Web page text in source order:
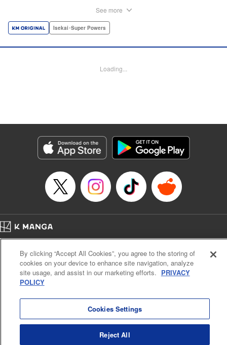
into an opportunity for even further growth. Having felt the
when he puts his research into practice, he finds himself in
Susamaji, Lettering by Yee Sue Yi, Editing by Katherine
Tran, KPS Products Corp./YKS Services LLC
Category: Manga
Genre: Isekai･Super Powers
Title in Japanese: 魔術ギルド総帥～生まれ変わって今更やり直す2度目の学
Released: Oct 21, 2024
Book Length: 19 pages
Price: 59p
See more
Isekai･Super Powers
Loading...
Cal. Bus & Prof. Code
Manga Reader
Notations based on the Act on Specified Commercial Transactions and the Act on
Payment Service
By clicking “Accept All Cookies”, you agree to the storing of
cookies on your device to enhance site navigation, analyze
site usage, and assist in our marketing efforts. PRIVACY
POLICY
Cookies Settings
Reject All